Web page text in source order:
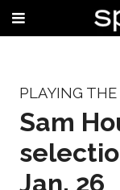
PLAYING
Sam
Jan. 26